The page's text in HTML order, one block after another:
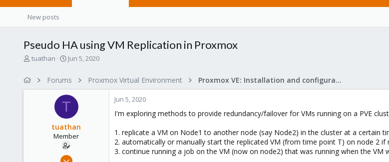
New posts
Pseudo HA using VM Replication in Proxmox
T
tuathan
S
r
t
d
t
e
Jun 5, 2020
Forums Proxmox Virtual Environment Proxmox VE: Installation and configuration
T
tuathan
Member
May 23, 2020
Jun 5, 2020
I'm exploring methods to provide redundancy/failover for VMs running on a PVE
1. replicate a VM on Node1 to another node (say Node2) in the cluster at a certain
2. automatically or manually start the replicated VM (from time point T) on node 2
3. continue running a job on the VM (now on node2) that was running when the VM